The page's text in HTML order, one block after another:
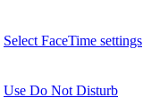
Select FaceTime settings
Use Do Not Disturb